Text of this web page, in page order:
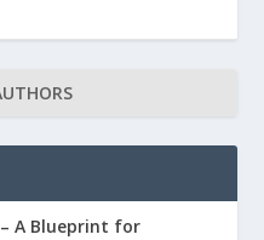
– A Blueprint for